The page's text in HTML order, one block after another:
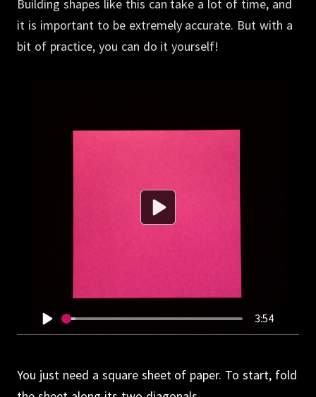
Building shapes like this can take a lot of time, and
it is important to be extremely accurate. But with a
bit of practice, you can do it yourself!
3:54
You just need a square sheet of paper. To start, fold